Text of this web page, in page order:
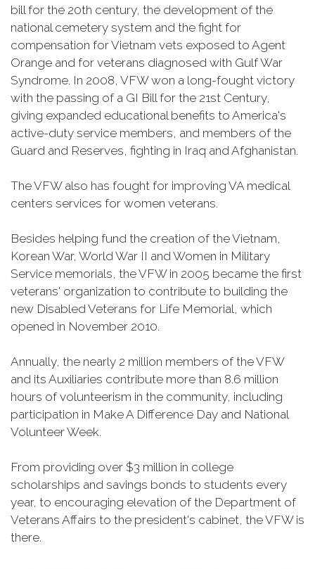
bill for the 20th century, the development of the
national cemetery system and the fight for
compensation for Vietnam vets exposed to Agent
Orange and for veterans diagnosed with Gulf War
Syndrome. In 2008, VFW won a long-fought victory
with the passing of a GI Bill for the 21st Century,
giving expanded educational benefits to America's
active-duty service members, and members of the
Guard and Reserves, fighting in Iraq and Afghanistan.
The VFW also has fought for improving VA medical
centers services for women veterans.
Besides helping fund the creation of the Vietnam,
Korean War, World War II and Women in Military
Service memorials, the VFW in 2005 became the first
veterans' organization to contribute to building the
new Disabled Veterans for Life Memorial, which
opened in November 2010.
Annually, the nearly 2 million members of the VFW
and its Auxiliaries contribute more than 8.6 million
hours of volunteerism in the community, including
participation in Make A Difference Day and National
Volunteer Week.
From providing over $3 million in college
scholarships and savings bonds to students every
year, to encouraging elevation of the Department of
Veterans Affairs to the president's cabinet, the VFW is
there.